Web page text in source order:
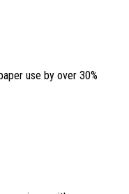
use by over 30%